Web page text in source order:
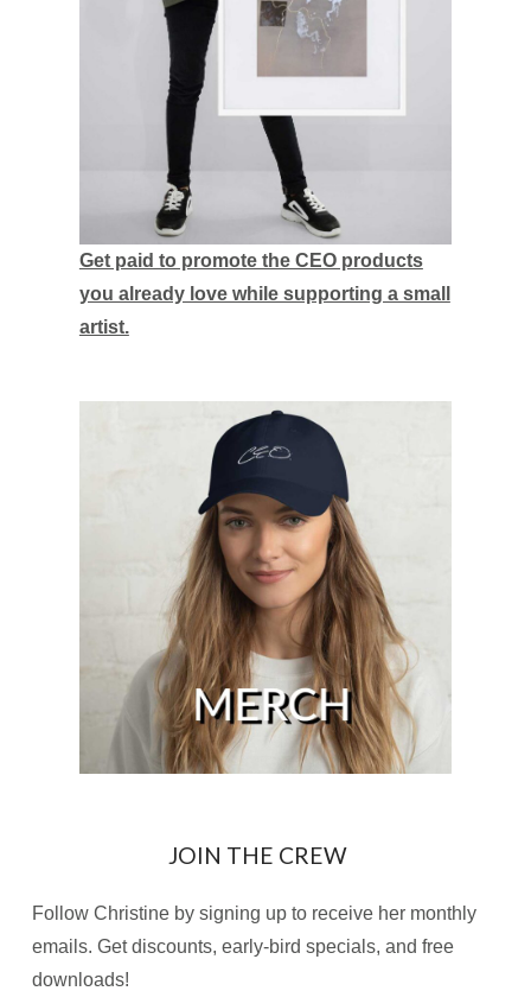
Get paid to promote the CEO products
you already love while supporting a small
artist.
JOIN THE CREW
Follow Christine by signing up to receive her monthly
emails. Get discounts, early-bird specials, and free
downloads!